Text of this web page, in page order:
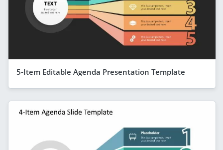
5-Item Editable Agenda Presentation Template